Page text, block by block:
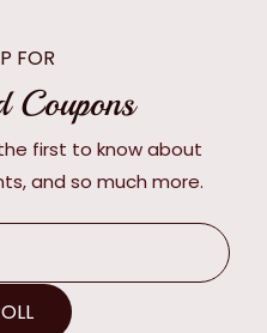
FOR
Coupons
first to know about
and so much more.